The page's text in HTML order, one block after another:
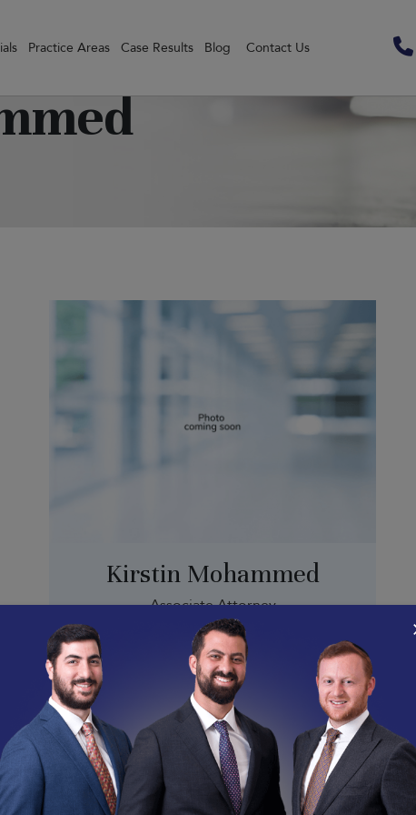
Practice Areas Case Results Blog Contact Us
Kirstin Mohammed
Associate Attorney
kirstin@abramsonlabor.com
(213) 341-0787